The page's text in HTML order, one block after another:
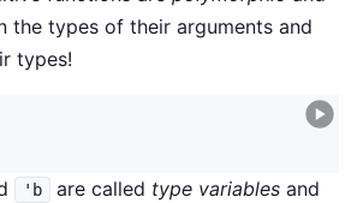
the types of their arguments and
types!
'b are called type variables and